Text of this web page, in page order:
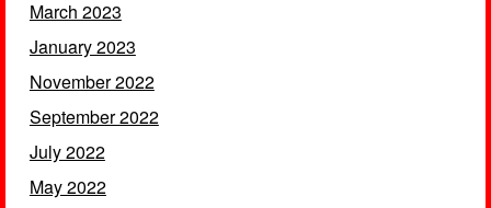
March 2023
January 2023
November 2022
September 2022
July 2022
May 2022